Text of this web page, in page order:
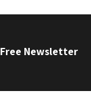
Free Newsletter